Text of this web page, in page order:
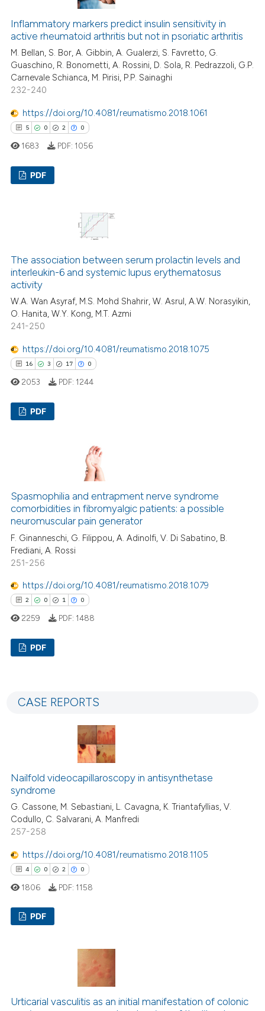
Contrasting
how this article has been
atscite.ai
shows how a scientific paper
of the citation, a
describing whether
mentions, or contrasts
in which section the
Inflammatory markers predict insulin sensitivity in
active rheumatoid arthritis but not in psoriatic arthritis
M. Bellan, S. Bor, A. Gibbin, A. Gualerzi, S. Favretto, G.
Guaschino, R. Bonometti, A. Rossini, D. Sola, R. Pedrazzoli, G.P.
Carnevale Schianca, M. Pirisi, P.P. Sainaghi
232-240
https://doi.org/10.4081/reumatismo.2018.1061
5 0 2 0
Contrasting
how this article has been
atscite.ai
shows how a scientific paper
of the citation, a
describing whether
mentions, or contrasts
in which section the
1683 PDF: 1056
PDF
The association between serum prolactin levels and
interleukin-6 and systemic lupus erythematosus
activity
W.A. Wan Asyraf, M.S. Mohd Shahrir, W. Asrul, A.W. Norasyikin,
O. Hanita, W.Y. Kong, M.T. Azmi
241-250
https://doi.org/10.4081/reumatismo.2018.1075
16 3 17 0
0
Contrasting
how this article has been
at scite.ai
shows how a scientific paper
of the citation, a
describing whether
mentions, or contrasts
was made.
2053 PDF: 1244
PDF
Spasmophilia and entrapment nerve syndrome
comorbidities in fibromyalgic patients: a possible
neuromuscular pain generator
F. Ginanneschi, G. Filippou, A. Adinolfi, V. Di Sabatino, B.
Frediani, A. Rossi
251-256
https://doi.org/10.4081/reumatismo.2018.1079
2 0 1 0
Mentioning
how this article has been
at scite.ai
shows how a scientific paper
of the citation, a
describing whether
mentions, or contrasts
claim, and a label
in which section the
2259 PDF: 1488
PDF
CASE REPORTS
Nailfold videocapillaroscopy in antisynthetase
syndrome
G. Cassone, M. Sebastiani, L. Cavagna, K. Triantafyllias, V.
Codullo, C. Salvarani, A. Manfredi
257-258
https://doi.org/10.4081/reumatismo.2018.1105
4 0 2 0
Contrasting
1806 PDF: 1158
PDF
Urticarial vasculitis as an initial manifestation of colonic